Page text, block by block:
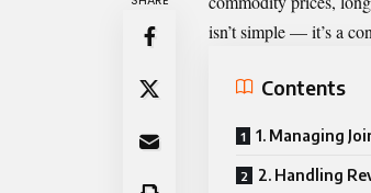
isn’t simple — it’s a
Contents
1. Managing
2. Handling